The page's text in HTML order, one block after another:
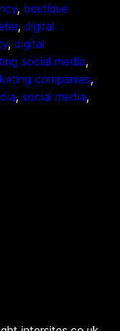
, boutique
, digital
, digital
social media
companies
, social media